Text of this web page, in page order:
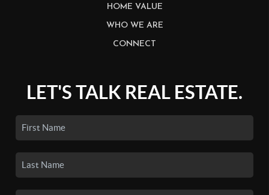
HOME VALUE
WHO WE ARE
CONNECT
LET'S TALK REAL ESTATE.